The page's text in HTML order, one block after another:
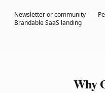
Newsletter or community
Brandable SaaS landing
Why